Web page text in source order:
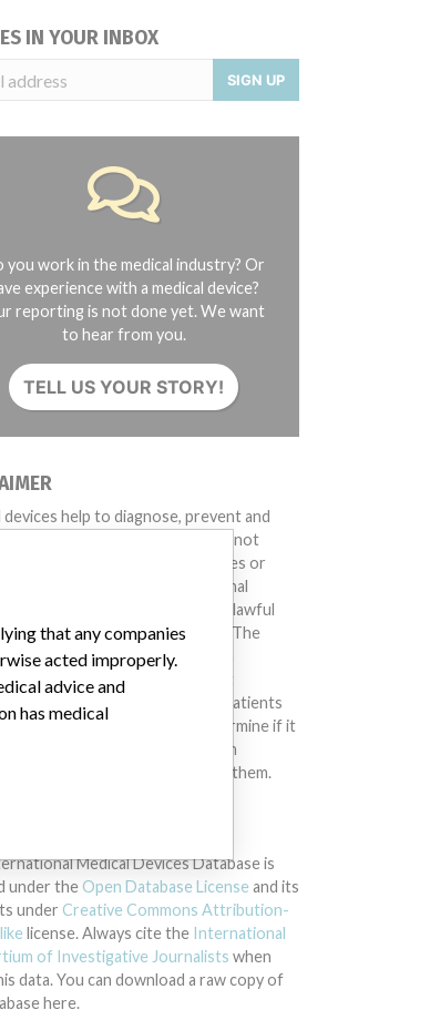
2015
IN YOUR INBOX
SIGN UP
you work in the medical industry? Or
experience with a medical device?
reporting is not done yet. We want
to hear from you.
TELL US YOUR STORY!
devices help to diagnose, prevent and
injuries and diseases. We are not
or implying that any companies or
included in the International
Devices Database engaged in unlawful
or otherwise acted improperly. The
may have different names in
countries. This database is not
to provide medical advice and patients
with their doctors to determine if it
relevant information and if such
has medical implications for them.
Medical Devices Database is
under theOpen Database License and its
under Creative Commons Attribution-
license. Always cite the International
of Investigative Journalists when
data. You can download a raw copy of
here.
that any companies
acted improperly.
advice and
has medical